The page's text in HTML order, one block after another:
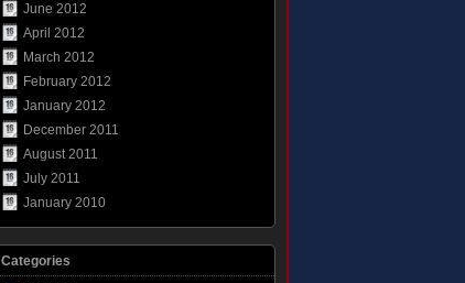
June 2012
April 2012
March 2012
February 2012
January 2012
December 2011
August 2011
July 2011
January 2010
Categories